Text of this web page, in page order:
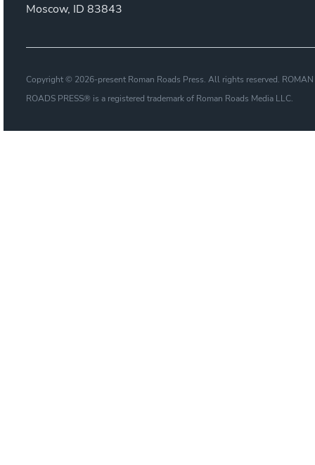
Moscow, ID 83843
Copyright © 2026-present Roman Roads Press. All rights reserved. ROMAN
ROADS PRESS® is a registered trademark of Roman Roads Media LLC.